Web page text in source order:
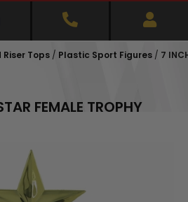
Tops / Plastic Sport Figures / 7
FEMALE TROPHY